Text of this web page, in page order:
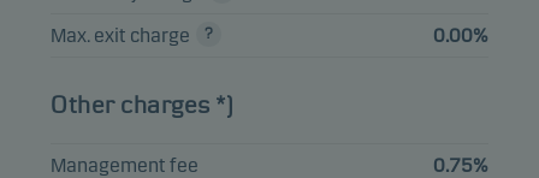
Max. exit charge
0.00%
Other charges *)
Management fee 0.75%